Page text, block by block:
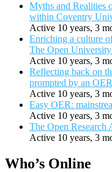
Myths and Realities
within Coventry
Active 10 years, 3
Enriching a culture
The Open
Active 10 years, 3
Reflecting back on
prompted by an
Active 10 years, 3
Easy OER:
Active 10 years, 3
The Open Research
Active 10 years, 3
Who’s Online